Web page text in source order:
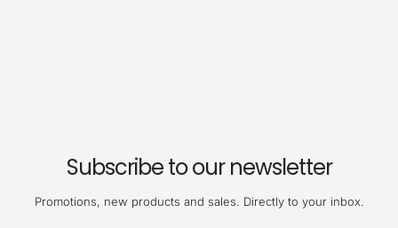
Subscribe to our newsletter
Promotions, new products and sales. Directly to your inbox.